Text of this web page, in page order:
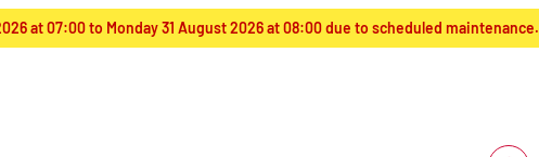
at 07:00 to Monday 31 August 2026 at 08:00 due to scheduled maintenance.